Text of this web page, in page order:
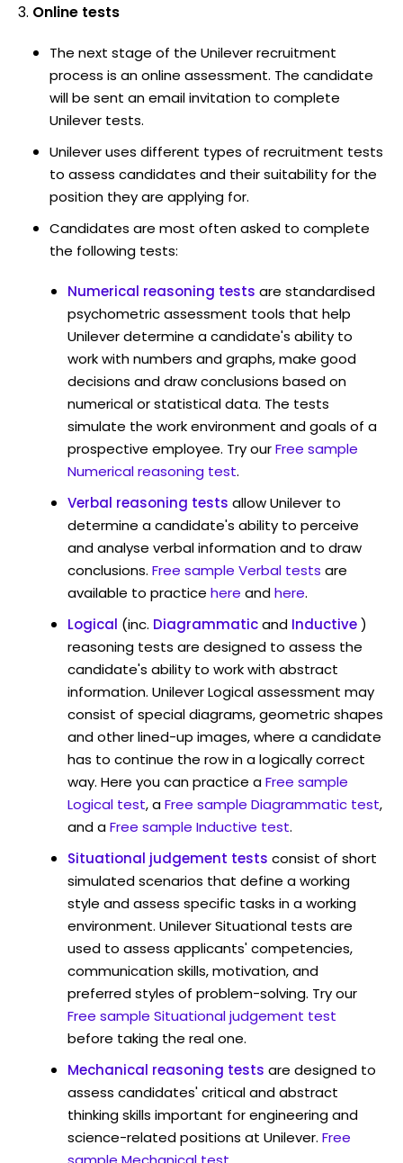
Online tests
The next stage of the Unilever recruitment
process is an online assessment. The candidate
will be sent an email invitation to complete
Unilever tests.
Unilever uses different types of recruitment tests
to assess candidates and their suitability for the
position they are applying for.
Candidates are most often asked to complete
the following tests:
Numerical reasoning tests are standardised
psychometric assessment tools that help
Unilever determine a candidate's ability to
work with numbers and graphs, make good
decisions and draw conclusions based on
numerical or statistical data. The tests
simulate the work environment and goals of a
prospective employee. Try ourFree sample
Numerical reasoning test.
Verbal reasoning tests allow Unilever to
determine a candidate's ability to perceive
and analyse verbal information and to draw
conclusions. Free sample Verbal tests are
available to practice here andhere.
Logical (inc. Diagrammaticand Inductive)
reasoning tests are designed to assess the
candidate's ability to work with abstract
information. Unilever Logical assessment may
consist of special diagrams, geometric shapes
and other lined-up images, where a candidate
has to continue the row in a logically correct
way. Here you can practice aFree sample
Logical test, aFree sample Diagrammatic test,
and aFree sample Inductive test.
Situational judgement tests consist of short
simulated scenarios that define a working
style and assess specific tasks in a working
environment. Unilever Situational tests are
used to assess applicants' competencies,
communication skills, motivation, and
preferred styles of problem-solving. Try our
Free sample Situational judgement test
before taking the real one.
Mechanical reasoning tests are designed to
assess candidates' critical and abstract
thinking skills important for engineering and
science-related positions at Unilever. Free